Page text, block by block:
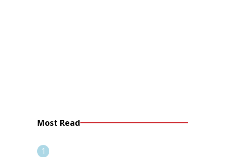
Most Read